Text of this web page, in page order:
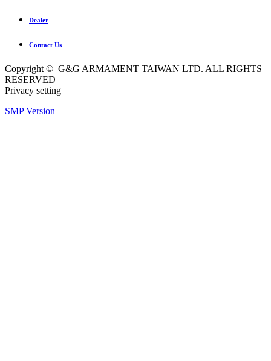
Dealer
Contact Us
Copyright © G&G ARMAMENT TAIWAN LTD. ALL RIGHTS
RESERVED
Privacy setting
SMP Version